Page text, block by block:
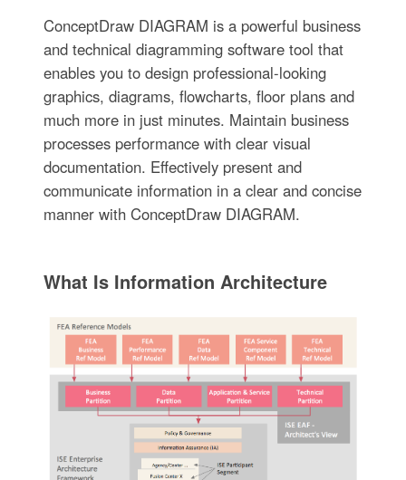
ConceptDraw DIAGRAM is a powerful business
and technical diagramming software tool that
enables you to design professional-looking
graphics, diagrams, flowcharts, floor plans and
much more in just minutes. Maintain business
processes performance with clear visual
documentation. Effectively present and
communicate information in a clear and concise
manner with ConceptDraw DIAGRAM.
What Is Information Architecture